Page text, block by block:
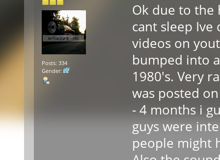
Posts: 334
Gender:
Ok due to the
cant sleep
videos on
bumped into
1980's. Very
was posted
- 4 months i
guys were
people might